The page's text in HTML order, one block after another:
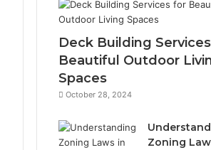
Deck Building
Beautiful Outdoor
Spaces
October 28, 2024
Zoning